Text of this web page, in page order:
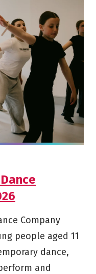
Dance Company -
Company
people aged 11
dance,
and